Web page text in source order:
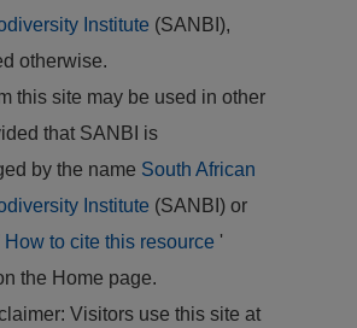
Institute (SANBI),
otherwise.
this site may be used in other
that SANBI is
by the name South African
Institute (SANBI) or
How to cite this resource '
the Home page.
Visitors use this site at